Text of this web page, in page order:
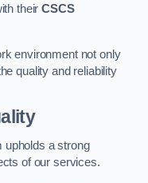
theirCSCS
environment not only
quality and reliability
upholds a strong
of our services.